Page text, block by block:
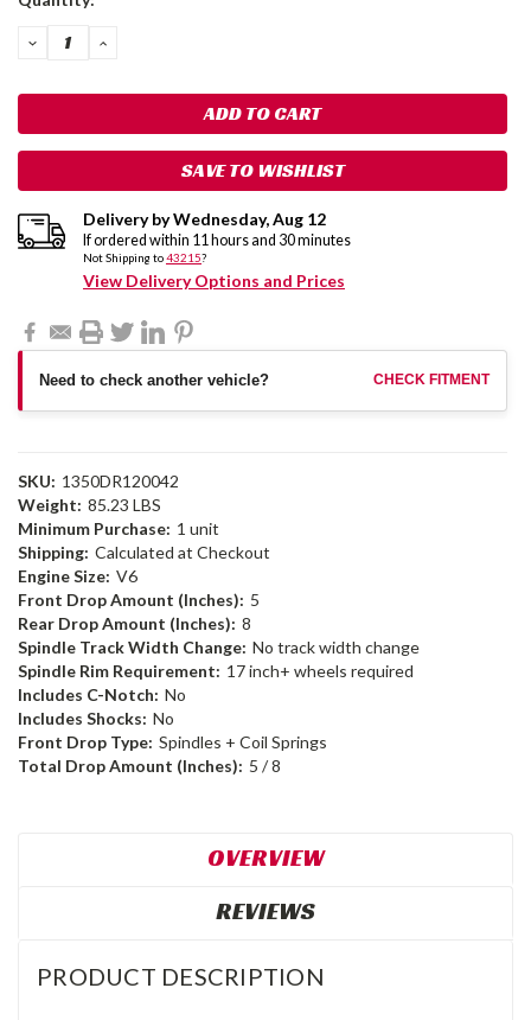
DECREASE
QUANTITY:
INCREASE
SAVE TO WISHLIST
Delivery byWednesday,Aug 12
If ordered within 11 hours and 30minutes
Not Shipping to43215?
View Delivery Options and Prices
Need to check another vehicle? CHECK FITMENT
SKU: 1350DR120042
Weight: 85.23 LBS
Minimum Purchase: 1 unit
Shipping: Calculated at Checkout
Engine Size: V6
Front Drop Amount (Inches): 5
Rear Drop Amount (Inches): 8
Spindle Track Width Change: No track width change
Spindle Rim Requirement: 17 inch+ wheels required
Includes C-Notch: No
Includes Shocks: No
Front Drop Type: Spindles + Coil Springs
Total Drop Amount (Inches): 5 / 8
OVERVIEW
REVIEWS
PRODUCT DESCRIPTION